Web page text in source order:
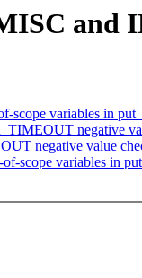
and
scope variables in
negative
negative value
scope variables in